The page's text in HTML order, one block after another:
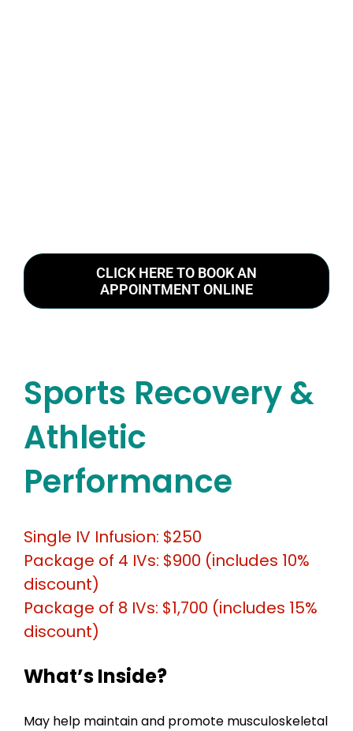
CLICK HERE TO BOOK AN
APPOINTMENT ONLINE
Sports Recovery &
Athletic
Performance
Single IV Infusion: $250
Package of 4 IVs: $900 (includes 10%
discount)
Package of 8 IVs: $1,700 (includes 15%
discount)
What’s Inside?
May help maintain and promote musculoskeletal